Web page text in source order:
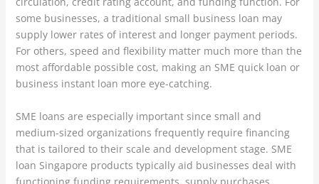
some businesses, a traditional small business loan may
supply lower rates of interest and longer payment periods.
For others, speed and flexibility matter much more than the
most affordable possible cost, making an SME quick loan or
business instant loan more eye-catching.
SME loans are especially important since small and
medium-sized organizations frequently require financing
that is tailored to their scale and development stage. SME
loan Singapore products typically aid businesses deal with